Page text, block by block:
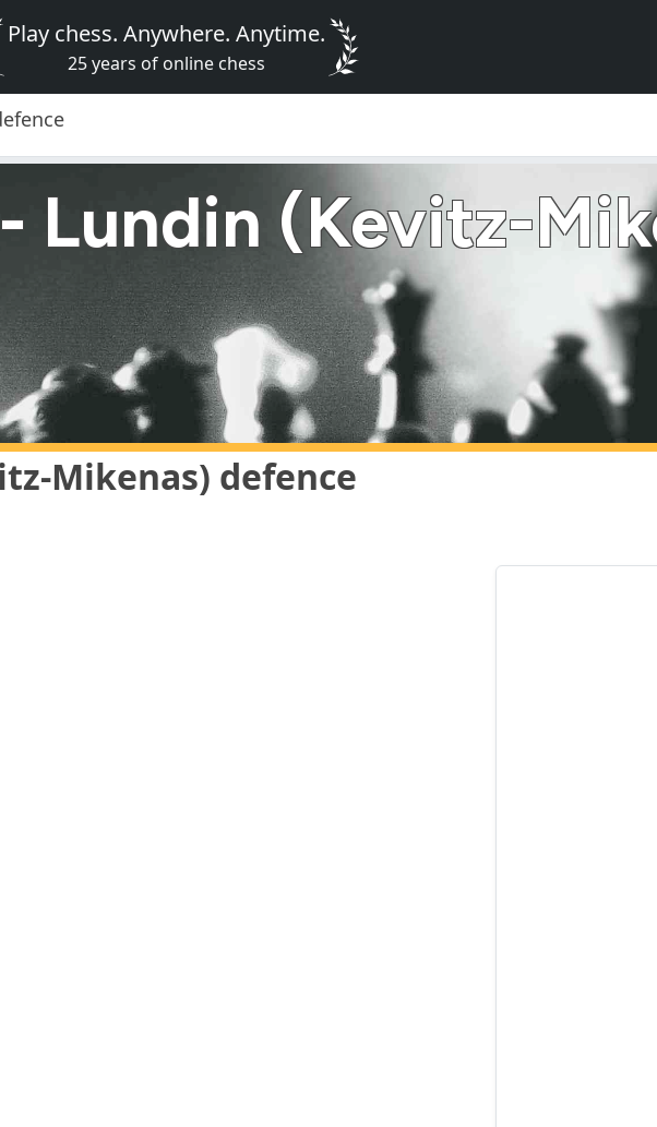
Play chess. Anywhere. Anytime.
25 years of online chess
Lundin (Kevitz-
Mikenas) defence